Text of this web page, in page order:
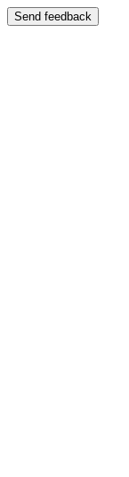
Send feedback